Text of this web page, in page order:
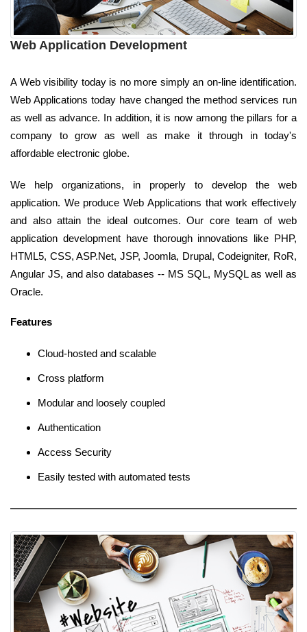
Web Application Development
A Web visibility today is no more simply an on-line identification.
Web Applications today have changed the method services run
as well as advance. In addition, it is now among the pillars for a
company to grow as well as make it through in today's
affordable electronic globe.
We help organizations, in properly to develop the web
application. We produce Web Applications that work effectively
and also attain the ideal outcomes. Our core team of web
application development have thorough innovations like PHP,
HTML5, CSS, ASP.Net, JSP, Joomla, Drupal, Codeigniter, RoR,
Angular JS, and also databases -- MS SQL, MySQL as well as
Oracle.
Features
Cloud-hosted and scalable
Cross platform
Modular and loosely coupled
Authentication
Access Security
Easily tested with automated tests